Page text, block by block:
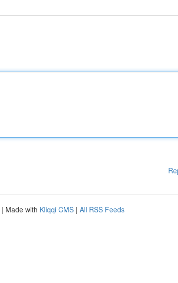
| Made with Kliqqi CMS | All RSS Feeds